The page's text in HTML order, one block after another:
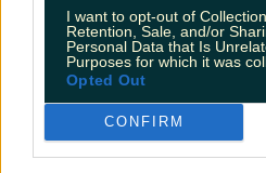
I want to opt-out of
Retention, Sale, and/or
Personal Data that Is
Purposes for which it was
Opted Out
CONFIRM